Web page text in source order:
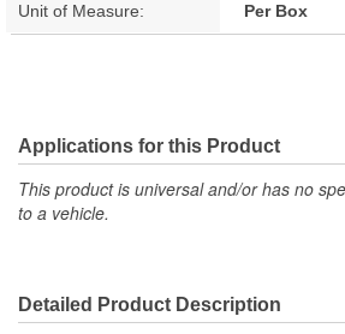
Unit of Measure: Per Box
Applications for this Product
This product is universal and/or has no
to a vehicle.
Detailed Product Description